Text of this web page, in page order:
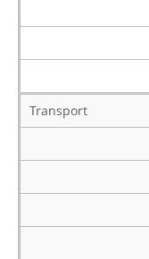
Transport